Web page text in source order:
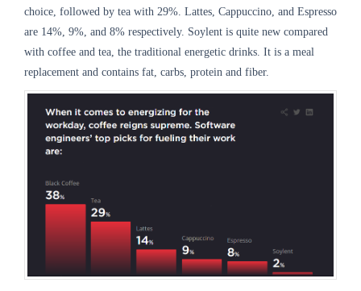
choice, followed by tea with 29%. Lattes, Cappuccino, and Espresso
are 14%, 9%, and 8% respectively. Soylent is quite new compared
with coffee and tea, the traditional energetic drinks. It is a meal
replacement and contains fat, carbs, protein and fiber.